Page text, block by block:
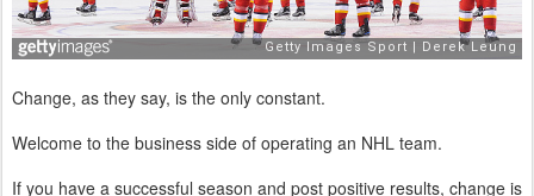
Change, as they say, is the only constant.
Welcome to the business side of operating an NHL team.
If you have a successful season and post positive results, change is